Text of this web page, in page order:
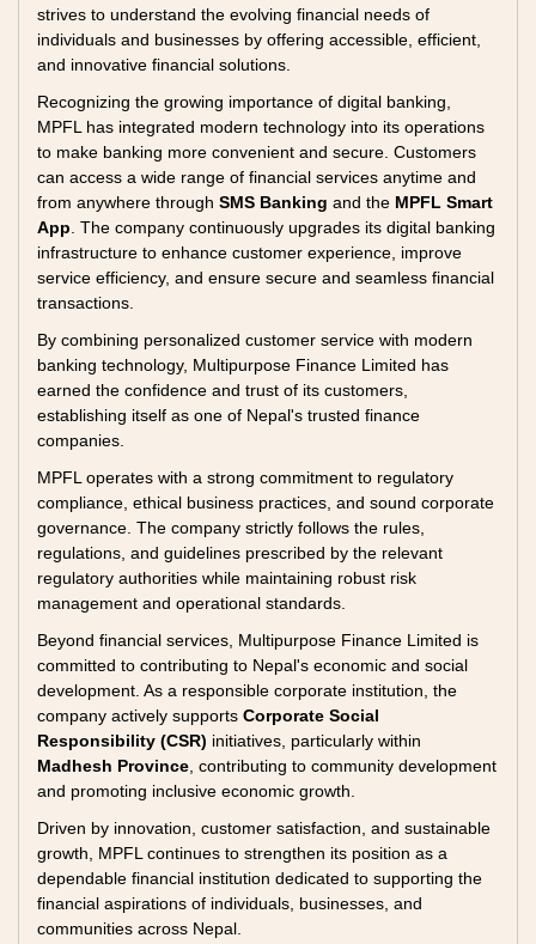
strives to understand the evolving financial needs of
individuals and businesses by offering accessible, efficient,
and innovative financial solutions.
Recognizing the growing importance of digital banking,
MPFL has integrated modern technology into its operations
to make banking more convenient and secure. Customers
can access a wide range of financial services anytime and
from anywhere through SMS Banking and the MPFL Smart
App . The company continuously upgrades its digital banking
infrastructure to enhance customer experience, improve
service efficiency, and ensure secure and seamless financial
transactions.
By combining personalized customer service with modern
banking technology, Multipurpose Finance Limited has
earned the confidence and trust of its customers,
establishing itself as one of Nepal's trusted finance
companies.
MPFL operates with a strong commitment to regulatory
compliance, ethical business practices, and sound corporate
governance. The company strictly follows the rules,
regulations, and guidelines prescribed by the relevant
regulatory authorities while maintaining robust risk
management and operational standards.
Beyond financial services, Multipurpose Finance Limited is
committed to contributing to Nepal's economic and social
development. As a responsible corporate institution, the
company actively supports Corporate Social
Responsibility (CSR) initiatives, particularly within
Madhesh Province , contributing to community development
and promoting inclusive economic growth.
Driven by innovation, customer satisfaction, and sustainable
growth, MPFL continues to strengthen its position as a
dependable financial institution dedicated to supporting the
financial aspirations of individuals, businesses, and
communities across Nepal.